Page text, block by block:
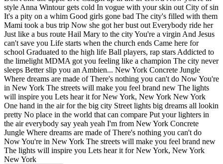
style Anna Wintour gets cold In vogue with your skin out City of sin
It's a pity on a whim Good girls gone bad The city's filled with them
Mami took a bus trip Now she got her bust out Everybody ride her
Just like a bus route Hail Mary to the city You're a virgin And Jesus
can't save you Life starts when the church ends Came here for
school Graduated to the high life Ball players, rap stars Addicted to
the limelight MDMA got you feeling like a champion The city never
sleeps Better slip you an Ambien... New York Concrete Jungle
Where dreams are made of There's nothing you can't do Now You're
in New York The streets will make you feel brand new The lights
will inspire you Lets hear it for New York, New York New York
One hand in the air for the big city Street lights big dreams all lookin
pretty No place in the world that can compare Put your lighters in
the air everybody say yeah yeah I'm from New York Concrete
Jungle Where dreams are made of There's nothing you can't do
Now You're in New York The streets will make you feel brand new
The lights will inspire you Lets hear it for New York, New York
New York